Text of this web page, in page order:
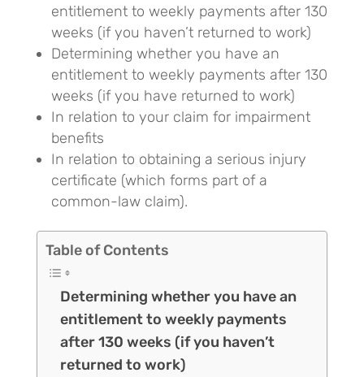
entitlement to weekly payments after 130
weeks (if you haven’t returned to work)
Determining whether you have an
entitlement to weekly payments after 130
weeks (if you have returned to work)
In relation to your claim for impairment
benefits
In relation to obtaining a serious injury
certificate (which forms part of a
common-law claim).
Table of Contents
Determining whether you have an
entitlement to weekly payments
after 130 weeks (if you haven’t
returned to work)